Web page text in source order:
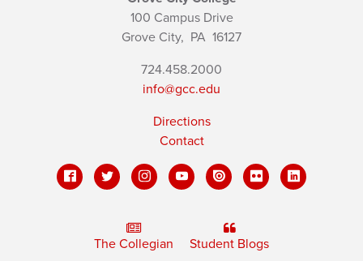
100 Campus Drive
Grove City, PA 16127
724.458.2000
info@gcc.edu
Directions
Contact
The Collegian Student Blogs